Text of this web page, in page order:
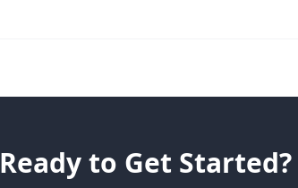
Ready to Get Started?